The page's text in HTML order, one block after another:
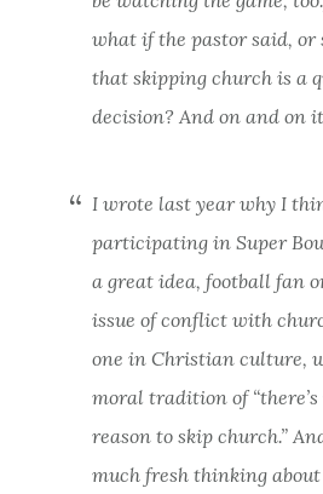
what if the pastor said, or
that skipping church is a
decision? And on and on it
I wrote last year why I
participating in Super
a great idea, football fan
issue of conflict with
one in Christian culture,
moral tradition of “there’s
reason to skip church.”
much fresh thinking